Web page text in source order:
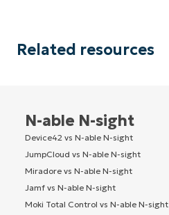
Related resources
N-able N-sight
Device42 vs N-able N-sight
JumpCloud vs N-able N-sight
Miradore vs N-able N-sight
Jamf vs N-able N-sight
Moki Total Control vs N-able N-sight